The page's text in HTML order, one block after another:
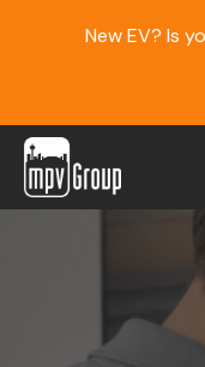
New EV? Is